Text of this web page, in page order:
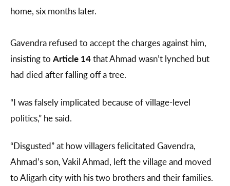
home, six months later.
Gavendra refused to accept the charges against him,
insisting to Article 14that Ahmad wasn’t lynched but
had died after falling off a tree.
“I was falsely implicated because of village-level
politics,” he said.
“Disgusted” at how villagers felicitated Gavendra,
Ahmad’s son, Vakil Ahmad, left the village and moved
to Aligarh city with his two brothers and their families.